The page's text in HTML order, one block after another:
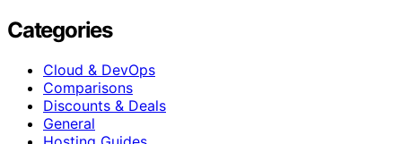
Categories
Cloud & DevOps
Comparisons
Discounts & Deals
General